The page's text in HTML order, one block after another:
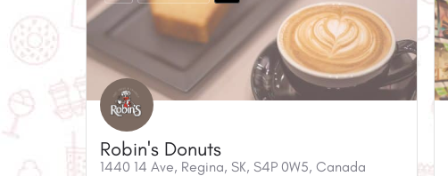
Robin's Donuts
1440 14 Ave, Regina, SK, S4P 0W5, Canada